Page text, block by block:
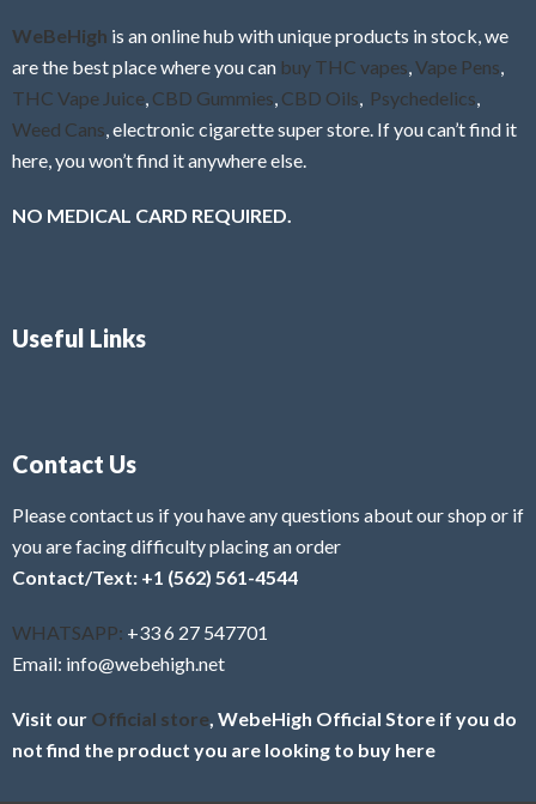
WeBeHigh is an online hub with unique products in stock, we
are the best place where you can buy THC vapes Vape Pens
THC Vape Juice CBD Gummies CBD Oils Psychedelics
Weed Cans , electronic cigarette super store. If you can’t find it
here, you won’t find it anywhere else.
NO MEDICAL CARD REQUIRED.
Useful Links
Contact Us
Please contact us if you have any questions about our shop or if
you are facing difficulty placing an order
Contact/Text: +1 (562) 561-4544
WHATSAPP: +33 6 27 547701
Email: info@webehigh.net
Visit our Official store , WebeHigh Official Store if you do
not find the product you are looking to buy here